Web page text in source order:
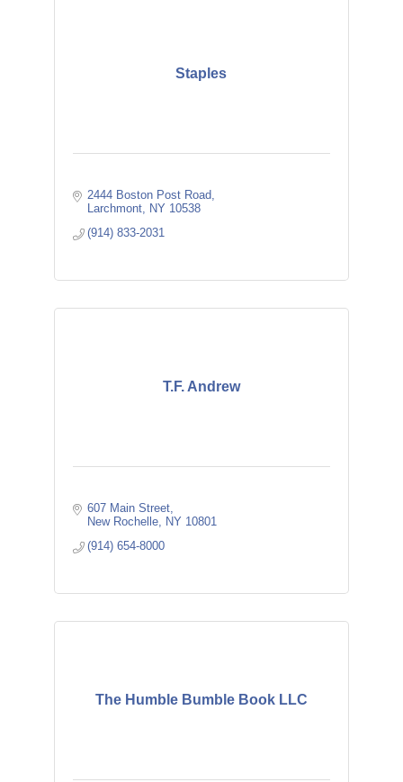
Staples
2444 Boston Post Road
Larchmont
NY 10538
(914) 833-2031
T.F. Andrew
607 Main Street
New Rochelle
NY 10801
(914) 654-8000
The Humble Bumble Book LLC